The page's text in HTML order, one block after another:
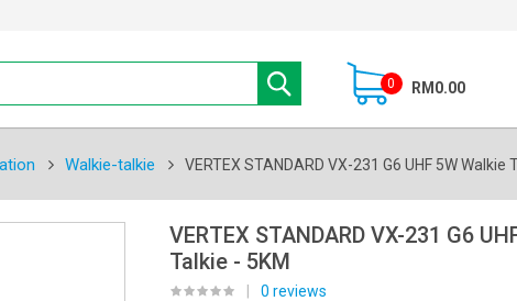
0 RM0.00
Walkie-talkie VERTEX STANDARD VX-231 G6 UHF 5W Walkie
VERTEX STANDARD VX-231 G6
Talkie - 5KM
0 reviews